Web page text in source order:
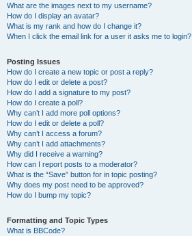
What are the images next to my username?
How do I display an avatar?
What is my rank and how do I change it?
When I click the email link for a user it asks me to login?
Posting Issues
How do I create a new topic or post a reply?
How do I edit or delete a post?
How do I add a signature to my post?
How do I create a poll?
Why can’t I add more poll options?
How do I edit or delete a poll?
Why can’t I access a forum?
Why can’t I add attachments?
Why did I receive a warning?
How can I report posts to a moderator?
What is the “Save” button for in topic posting?
Why does my post need to be approved?
How do I bump my topic?
Formatting and Topic Types
What is BBCode?